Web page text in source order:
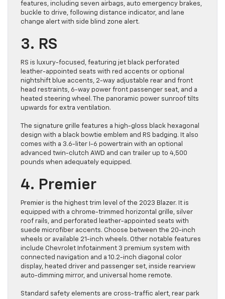
features, including seven airbags, auto emergency brakes,
buckle to drive, following distance indicator, and lane
change alert with side blind zone alert.
3. RS
RS is luxury-focused, featuring jet black perforated
leather-appointed seats with red accents or optional
nightshift blue accents, 2-way adjustable rear and front
head restraints, 6-way power front passenger seat, and a
heated steering wheel. The panoramic power sunroof tilts
upwards for extra ventilation.
The signature grille features a high-gloss black hexagonal
design with a black bowtie emblem and RS badging. It also
comes with a 3.6-liter I-6 powertrain with an optional
advanced twin-clutch AWD and can trailer up to 4,500
pounds when adequately equipped.
4. Premier
Premier is the highest trim level of the 2023 Blazer. It is
equipped with a chrome-trimmed horizontal grille, silver
roof rails, and perforated leather-appointed seats with
suede microfiber accents. Choose between the 20-inch
wheels or available 21-inch wheels. Other notable features
include Chevrolet Infotainment 3 premium system with
connected navigation and a 10.2-inch diagonal color
display, heated driver and passenger set, inside rearview
auto-dimming mirror, and universal home remote.
Standard safety elements are cross-traffic alert, rear park